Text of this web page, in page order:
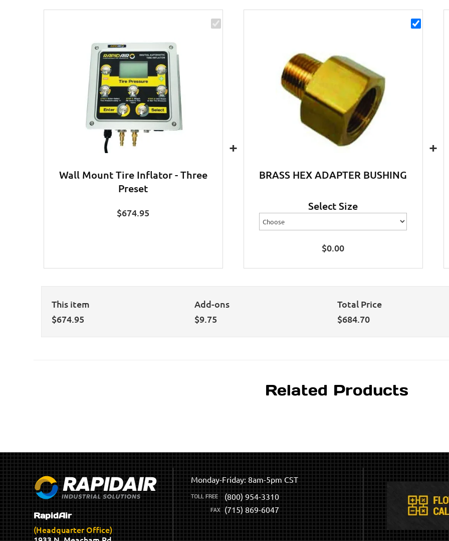
Wall Mount Tire Inflator - Three
Preset
$674.95
+
BRASS HEX ADAPTER BUSHING
Select Size
$0.00
+
This item
$674.95
Add-ons
$9.75
Total Price
$684.70
Related Products
RapidAir
(Headquarter Office)
Monday-Friday: 8am-5pm CST
(800) 954-3310
(715) 869-6047